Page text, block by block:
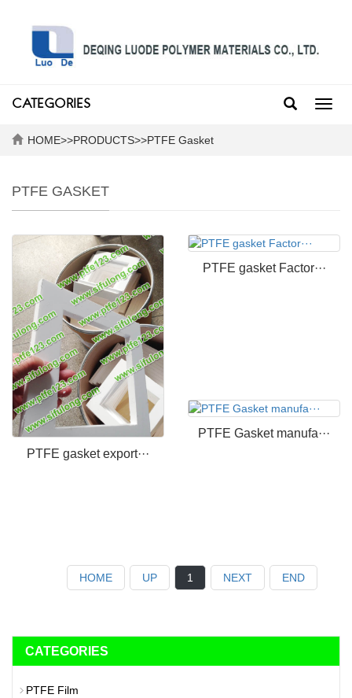
CATEGORIES
HOME>>PRODUCTS>>PTFE Gasket
PTFE GASKET
PTFE gasket export···
PTFE gasket Factor···
PTFE Gasket manufa···
HOME UP 1 NEXT END
CATEGORIES
PTFE Film